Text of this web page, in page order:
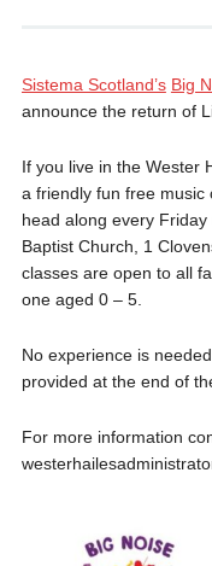
Sistema Scotland’s Big
announce the return of
If you live in the Wester
a friendly fun free music
head along every
Baptist Church, 1
classes are open to all
one aged 0 – 5.
No experience is
provided at the end of
For more information